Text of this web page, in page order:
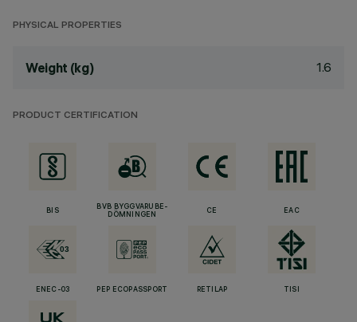
PHYSICAL PROPERTIES
Weight (kg) 1.6
PRODUCT CERTIFICATION
BIS
BVB BYGGVARUBE-
DÖMNINGEN
CE EAC
ENEC-03 PEP ECOPASSPORT RETILAP TISI